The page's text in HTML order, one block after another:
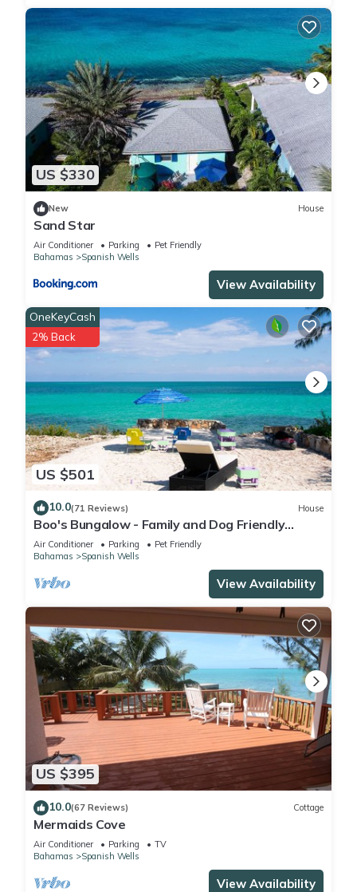
US $330
New House
Sand Star
Air Conditioner Parking
Pet Friendly
Bahamas
Spanish Wells
View Availability
US $501
OneKeyCash
2% Back
10.0(71 Reviews) House
Boo's Bungalow - Family and Dog Friendly
Waterfront, NOT BEACHFRONT, Cottage
Air Conditioner Parking
Pet Friendly
Bahamas
Spanish Wells
View Availability
US $395
10.0(67 Reviews) Cottage
Mermaids Cove
Air Conditioner Parking
TV
Bahamas
Spanish Wells
View Availability